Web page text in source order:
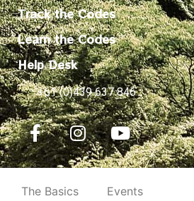
Track the Codes
Learn the Codes
Help Desk
+61 (0)439 637 846
The Basics Events